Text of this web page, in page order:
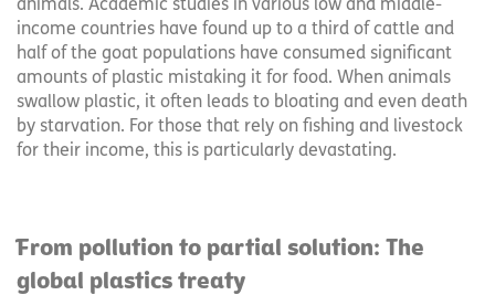
animals. Academic studies in various low and middle-
income countries have found up to a third of cattle and
half of the goat populations have consumed significant
amounts of plastic mistaking it for food. When animals
swallow plastic, it often leads to bloating and even death
by starvation. For those that rely on fishing and livestock
for their income, this is particularly devastating.
From pollution to partial solution: The
global plastics treaty